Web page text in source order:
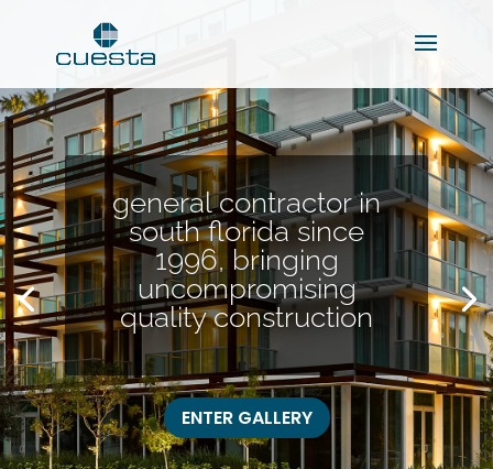
general contractor in
south florida since
1996, bringing
uncompromising
quality construction
ENTER GALLERY